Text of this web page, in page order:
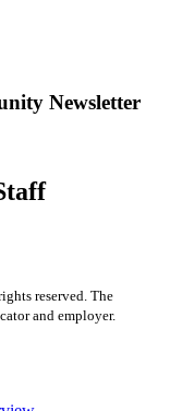
Newsletter
reserved. The
and employer.